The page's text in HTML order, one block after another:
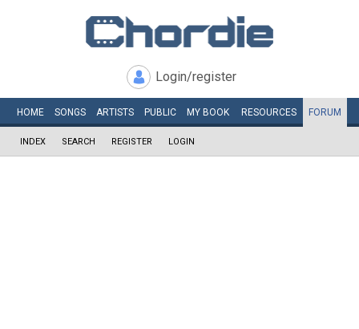
Login/register
HOME SONGS ARTISTS PUBLIC MY BOOK RESOURCES FORUM
INDEX SEARCH REGISTER LOGIN